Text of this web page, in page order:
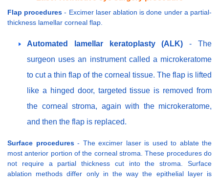
Flap procedures - Excimer laser ablation is done under a partial-
thickness lamellar corneal flap.
Automated lamellar keratoplasty (ALK) - The
surgeon uses an instrument called a microkeratome
to cut a thin flap of the corneal tissue. The flap is lifted
like a hinged door, targeted tissue is removed from
the corneal stroma, again with the microkeratome,
and then the flap is replaced.
Surface procedures- The excimer laser is used to ablate the
most anterior portion of the corneal stroma. These procedures do
not require a partial thickness cut into the stroma. Surface
ablation methods differ only in the way the epithelial layer is